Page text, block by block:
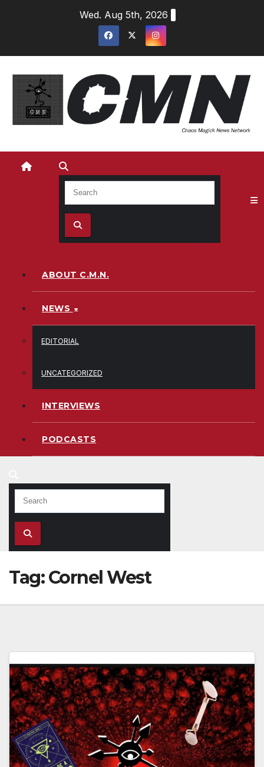
Wed. Aug 5th, 2026
ABOUT C.M.N.
NEWS
EDITORIAL
UNCATEGORIZED
INTERVIEWS
PODCASTS
Tag:Cornel West